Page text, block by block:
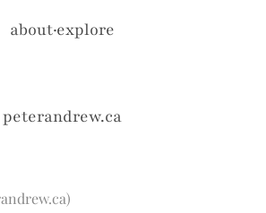
about·explore
peterandrew.ca
)